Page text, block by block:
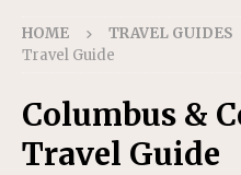
HOME TRAVEL GUIDES
Travel Guide
Columbus &
Travel Guide